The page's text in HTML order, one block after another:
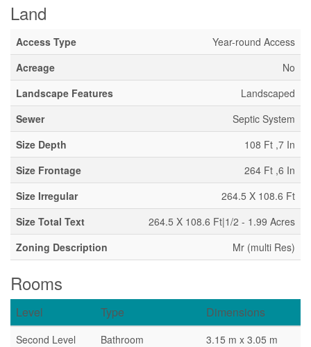
Land
Access Type
Year-round Access
Acreage
No
Landscape Features
Landscaped
Sewer
Septic System
Size Depth
108 Ft ,7 In
Size Frontage
264 Ft ,6 In
Size Irregular
264.5 X 108.6 Ft
Size Total Text
264.5 X 108.6 Ft|1/2 - 1.99 Acres
Zoning Description
Mr (multi Res)
Rooms
Level Type Dimensions
Second Level Bathroom
3.15 m x 3.05 m